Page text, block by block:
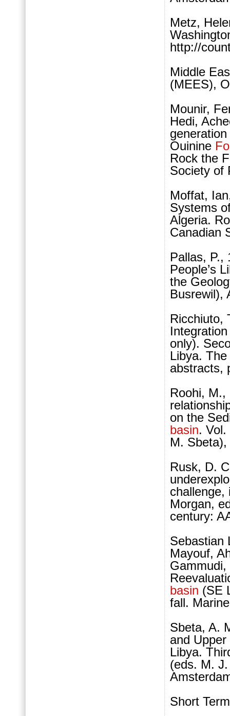
Metz,
http://
Middle
(MEES),
Mounir,
Hedi,
Ouinine
Rock the
Society of
Moffat,
Systems
Algeria.
Canadian
Pallas, P.,
People’s
the
Busrewil),
Ricchiuto,
only).
Libya.
abstracts,
Roohi, M.,
on the
basin.
M.
Rusk, D.
challenge,
Morgan,
century:
Sebastian
Mayouf,
basin (SE
fall.
Sbeta, A.
and
Libya.
(eds. M.
Short